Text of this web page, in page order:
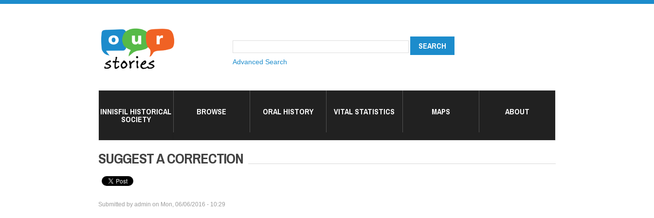
Advanced Search
INNISFIL HISTORICAL
SOCIETY
BROWSE ORAL HISTORY VITAL STATISTICS MAPS ABOUT
SUGGEST A CORRECTION
Submitted by admin on Mon, 06/06/2016 - 10:29